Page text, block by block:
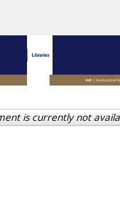
Browse Collections
My Account
About
is currently not